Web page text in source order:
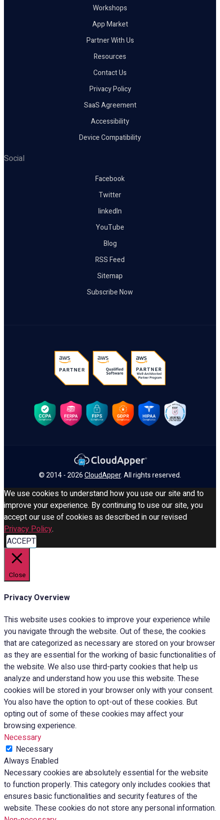
Workshops
App Market
Partner With Us
Resources
Contact Us
Privacy Policy
SaaS Agreement
Accessibility
Device Compatibility
Social
Facebook
Twitter
linkedIn
YouTube
Blog
RSS Feed
Sitemap
Subscribe Now
© 2014 - 2026CloudApper. All rights reserved.
We use cookies to understand how you use our site and to
improve your experience. By continuing to use our site, you
accept our use of cookies as described in our revised
Privacy Policy.
ACCEPT
Close
Privacy Overview
This website uses cookies to improve your experience while
you navigate through the website. Out of these, the cookies
that are categorized as necessary are stored on your browser
as they are essential for the working of basic functionalities of
the website. We also use third-party cookies that help us
analyze and understand how you use this website. These
cookies will be stored in your browser only with your consent.
You also have the option to opt-out of these cookies. But
opting out of some of these cookies may affect your
browsing experience.
Necessary
Necessary
Always Enabled
Necessary cookies are absolutely essential for the website
to function properly. This category only includes cookies that
ensures basic functionalities and security features of the
website. These cookies do not store any personal information.